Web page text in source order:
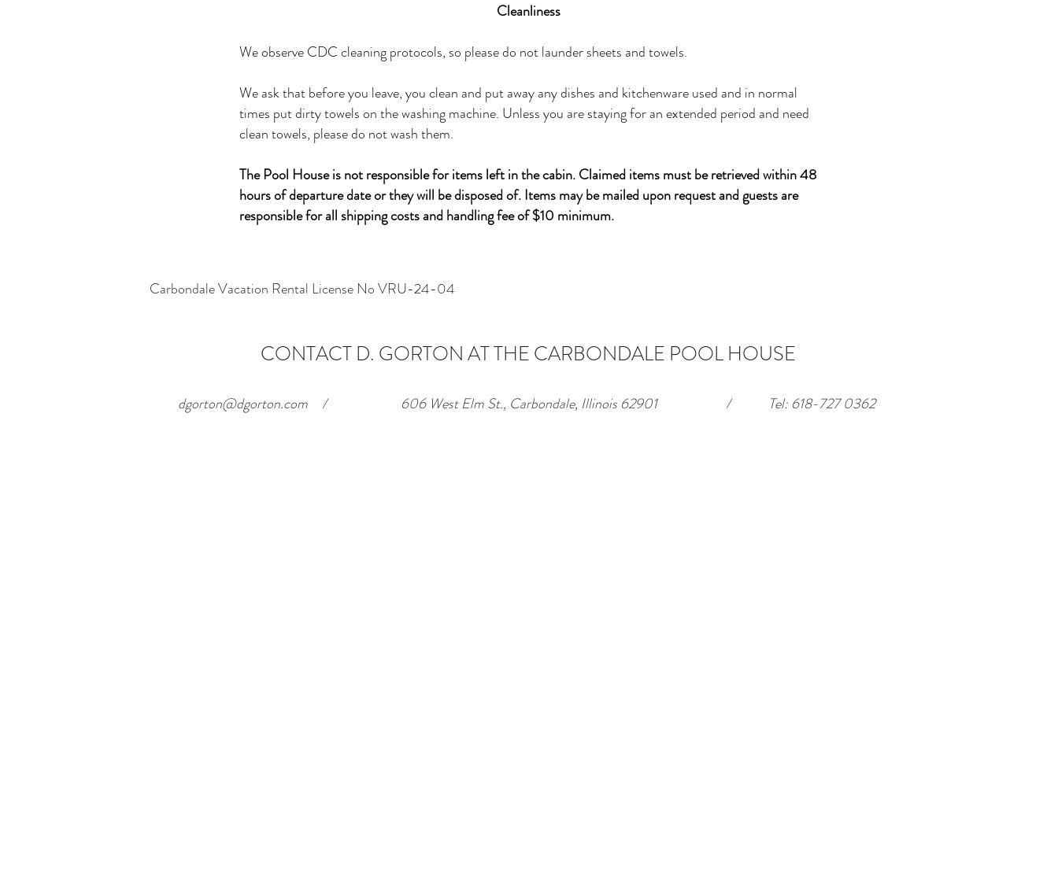
Cleanliness
We observe CDC cleaning protocols, so please do not launder sheets and towels.
We ask that before you leave, you clean and put away any dishes and kitchenware used and in normal
times put dirty towels on the washing machine. Unless you are staying for an extended period and need
clean towels, please do not wash them.
The Pool House is notresponsiblefor items left in the cabin. Claimed items must be retrieved within 48
hours of departure date or they will be disposed of. Items may be mailed upon request and guests are
responsible for all shipping costs and handling fee of $10 minimum.
Carbondale Vacation Rental License No VRU-24-04
CONTACT D. GORTON AT THE CARBONDALE POOL HOUSE
Tel: 618-727 0362
dgorton@dgorton.com 606 West Elm St., Carbondale, Illinois 62901
/ /